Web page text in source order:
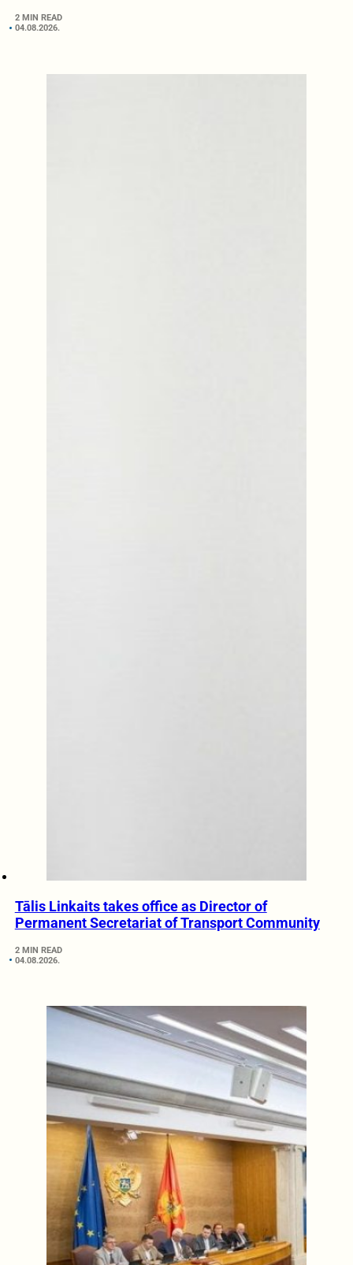
2 MIN READ
04.08.2026.
Tālis Linkaits takes office as Director of
Permanent Secretariat of Transport Community
2 MIN READ
04.08.2026.